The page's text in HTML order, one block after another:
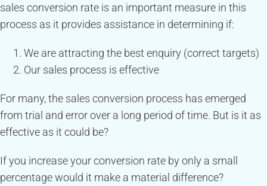
sales conversion rate is an important measure in this
process as it provides assistance in determining if:
We are attracting the best enquiry (correct targets)
Our sales process is effective
For many, the sales conversion process has emerged
from trial and error over a long period of time. But is it as
effective as it could be?
If you increase your conversion rate by only a small
percentage would it make a material difference?